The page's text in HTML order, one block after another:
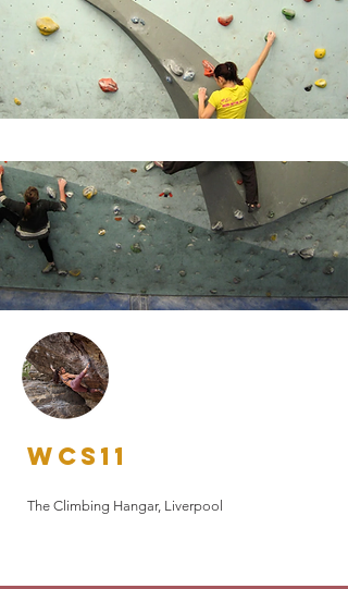
WCS17
Bloc Climbing, Bristol
WCS16
Depot Climbing, Manchester
WCS15
WCS14
WCS13
The Arch Climbing Wall, London
WCS12
The Climbing Hangar, Liverpool
WCS11
The Climbing Hangar, Liverpool